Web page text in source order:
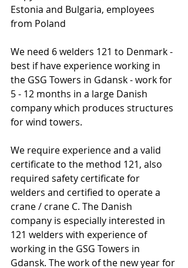
Estonia and Bulgaria, employees
from Poland
We need 6 welders 121 to Denmark -
best if have experience working in
the GSG Towers in Gdansk - work for
5 - 12 months in a large Danish
company which produces structures
for wind towers.
We require experience and a valid
certificate to the method 121, also
required safety certificate for
welders and certified to operate a
crane / crane C. The Danish
company is especially interested in
121 welders with experience of
working in the GSG Towers in
Gdansk. The work of the new year for